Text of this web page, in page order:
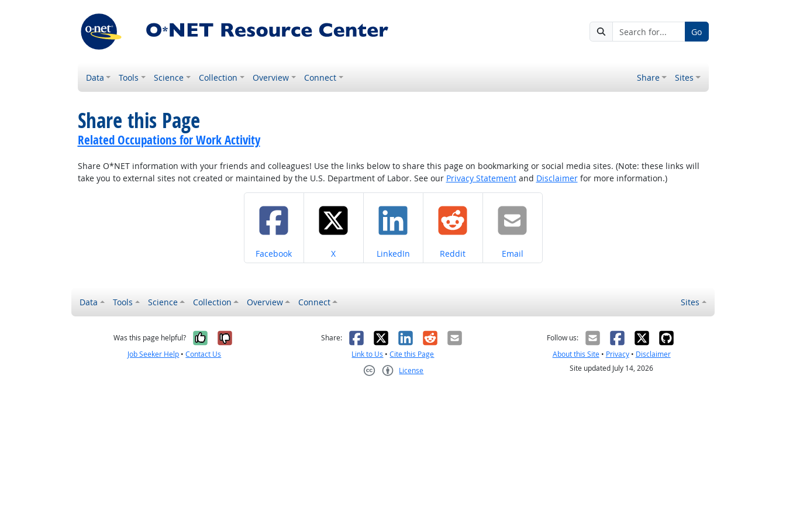
Go
Data Tools Science Collection Overview Connect Share Sites
Share this Page
Related Occupations for Work Activity
Share O*NET information with your friends and colleagues! Use the links below to share this page on bookmarking or social media sites. (Note: these links will
take you to external sites not created or maintained by the U.S. Department of Labor. See our Privacy Statementand Disclaimerfor more information.)
Share on
Facebook Share on
X Share on
LinkedIn Share on
Reddit Share on
Email
Data Tools Science Collection Overview Connect Sites
Was this page helpful? Yes, it was helpful
No, it was not helpful
Job Seeker Help •Contact Us
Share: Facebook
X LinkedIn
RedditEmail
Link to Us •Cite this Page
License
Follow us:
About this Site• Privacy• Disclaimer
Site updated July 14, 2026